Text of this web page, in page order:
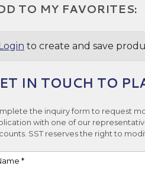
TO MY FAVORITES:
to create and save
IN TOUCH TO
the inquiry form to request
with one of our
SST reserves the right to